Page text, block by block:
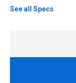
See all Specs